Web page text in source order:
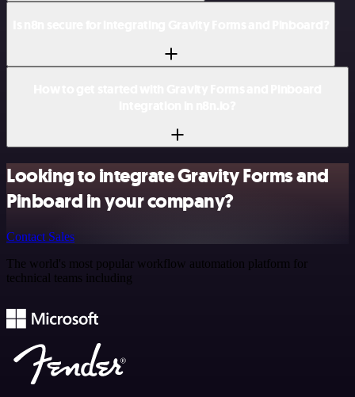
Looking to integrate Gravity Forms and
Pinboard in your company?
Contact Sales
The world's most popular workflow automation platform for
technical teams including